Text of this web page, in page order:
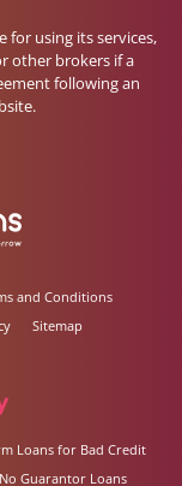
for using its services,
other brokers if a
following an
and Conditions
Sitemap
Loans for Bad Credit
No Guarantor Loans